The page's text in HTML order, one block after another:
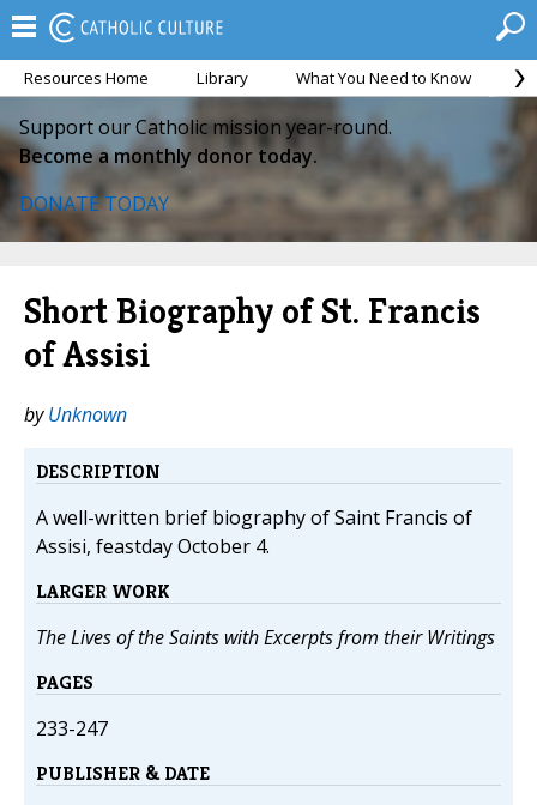
Resources Home Library What You Need to Know
Support our Catholic mission year-round.
Become a monthly donor today.
DONATE TODAY
Short Biography of St. Francis
of Assisi
byUnknown
DESCRIPTION
A well-written brief biography of Saint Francis of
Assisi, feastday October 4.
LARGER WORK
The Lives of the Saints with Excerpts from their Writings
PAGES
233-247
PUBLISHER & DATE